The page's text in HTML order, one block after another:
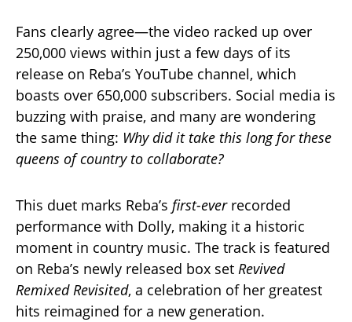
Fans clearly agree—the video racked up over
250,000 views within just a few days of its
release on Reba’s YouTube channel, which
boasts over 650,000 subscribers. Social media is
buzzing with praise, and many are wondering
the same thing: Why did it take this long for these
queens of country to collaborate?
This duet marks Reba’s first-everrecorded
performance with Dolly, making it a historic
moment in country music. The track is featured
on Reba’s newly released box set Revived
Remixed Revisited, a celebration of her greatest
hits reimagined for a new generation.